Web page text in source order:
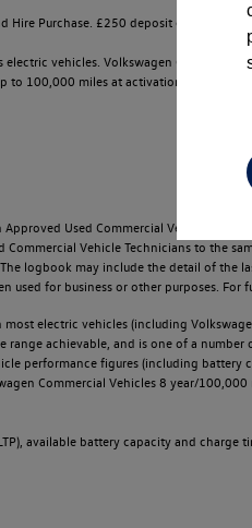
Hire Purchase. £250 deposit
vehicles. Volkswagen Commercial
to 100,000 miles at activation.
Used Commercial Vehicles
Vehicle Technicians to the
logbook may include the detail of the
used for business or other purposes.
electric vehicles (including
achievable, and is one of a
performance figures (including
Commercial Vehicles 8 year/
available battery capacity and